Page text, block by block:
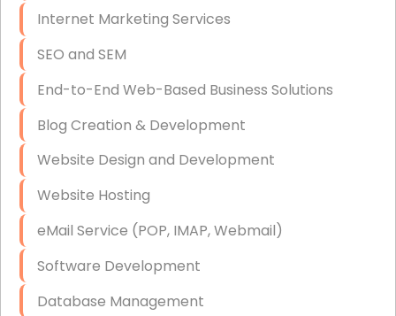
Exchange Server Configuration
VPN Set-Up and Configuration
Access Control Systems
Security Cameras Installation
IT Consulting
End-to-End Business IT Services
Starlink Business Installation
Internet Marketing Services
SEO and SEM
End-to-End Web-Based Business Solutions
Blog Creation & Development
Website Design and Development
Website Hosting
eMail Service (POP, IMAP, Webmail)
Software Development
Database Management